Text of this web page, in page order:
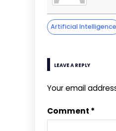
Artificial Intelligence
LEAVE A REPLY
Your email
Comment *